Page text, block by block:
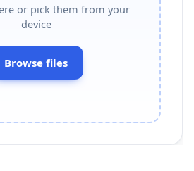
or pick them from your
device
Browse files